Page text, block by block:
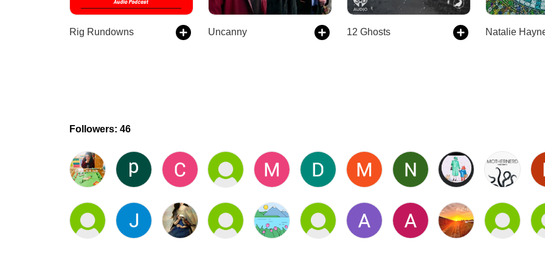
Rig Rundowns Uncanny 12 Ghosts
Followers: 46